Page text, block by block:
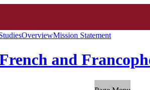
OverviewMission Statement
and